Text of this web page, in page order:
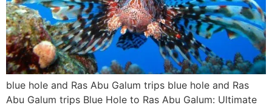
blue hole and Ras Abu Galum trips blue hole and Ras
Abu Galum trips Blue Hole to Ras Abu Galum: Ultimate